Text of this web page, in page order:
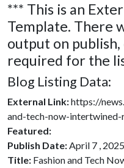
*** This is an
Template. There
output on
required for the
Blog Listing Data:
External Link:https://
and-tech-now-intertwined-
Featured:
Publish Date:April 7 , 2025
Title: Fashion and Tech